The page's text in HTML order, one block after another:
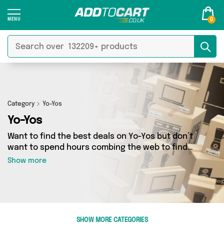
0
Category Yo-Yos
Yo-Yos
Want to find the best deals on Yo-Yos but don’t
want to spend hours combing the web to find
them? You’ve come to the right place. Here
you’ll find a fantastic range of 1 products
sourced from the best sellers in the country,
including 1 items across 1 different vendors. See
all the latest offers from David O Jones Online
Show more
SHOW MORE CATEGORIES